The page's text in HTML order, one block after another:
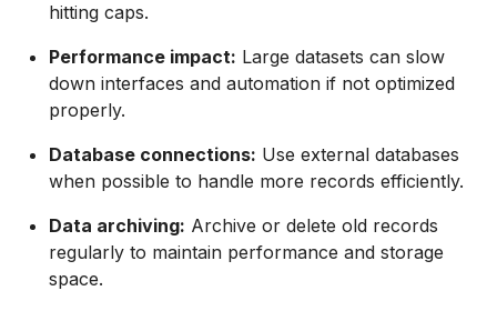
hitting caps.
Performance impact: Large datasets can slow
down interfaces and automation if not optimized
properly.
Database connections: Use external databases
when possible to handle more records efficiently.
Data archiving: Archive or delete old records
regularly to maintain performance and storage
space.